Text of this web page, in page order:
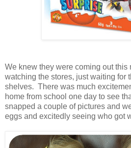
We knew they were coming out this
watching the stores, just waiting for
shelves. There was much
home from school one day to see
snapped a couple of pictures and
eggs and excitedly seeing who got